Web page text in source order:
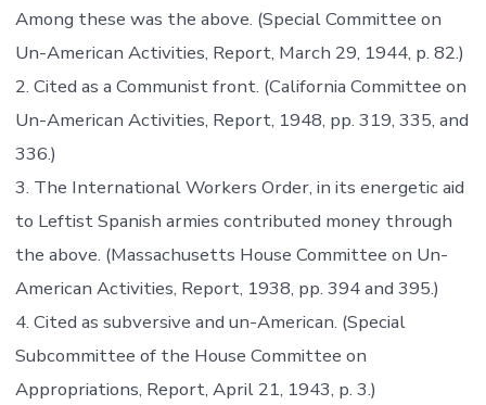
Among these was the above. (Special Committee on
Un-American Activities, Report, March 29, 1944, p. 82.)
2. Cited as a Communist front. (California Committee on
Un-American Activities, Report, 1948, pp. 319, 335, and
336.)
3. The International Workers Order, in its energetic aid
to Leftist Spanish armies contributed money through
the above. (Massachusetts House Committee on Un-
American Activities, Report, 1938, pp. 394 and 395.)
4. Cited as subversive and un-American. (Special
Subcommittee of the House Committee on
Appropriations, Report, April 21, 1943, p. 3.)